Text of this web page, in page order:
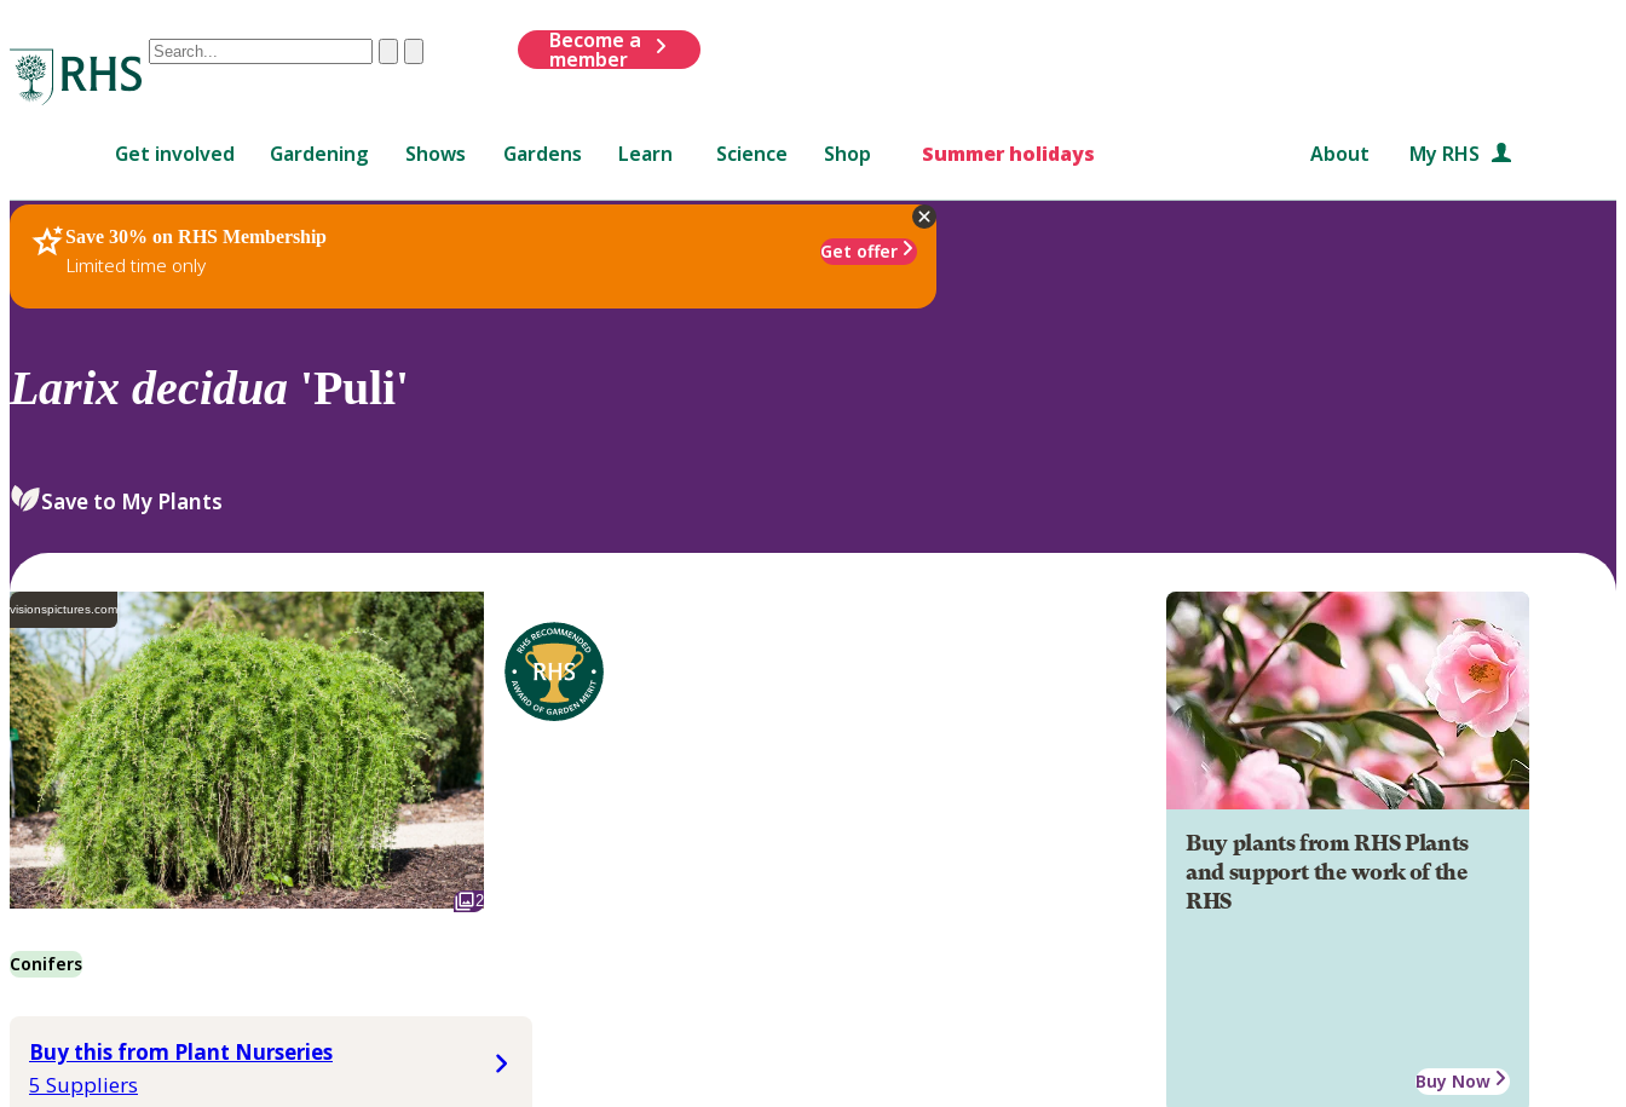
Conduct
are
up
and
down
to
review
select.
ClearSubmit
Become a
member
Get involved Gardening Shows Gardens Learn Science Shop Summer holidays About My RHS
Save 30% on RHS Membership
Limited time only
Get offer
RHS Home Plants
Larix decidua 'Puli'
Save to My Plants
visionspictures.com
2
Conifers
Buy this from Plant Nurseries
5 Suppliers
Buy plants from RHS Plants
and support the work of the
RHS
Buy Now